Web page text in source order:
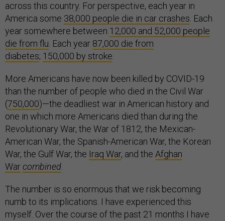
across this country. For perspective, each year in
America some 38,000 people die in car crashes. Each
year somewhere between 12,000 and 52,000 people
die from flu. Each year 87,000 die from
diabetes; 150,000 by stroke.
More Americans have now been killed by COVID-19
than the number of people who died in the Civil War
(750,000)—the deadliest war in American history and
one in which more Americans died than during the
Revolutionary War, the War of 1812, the Mexican-
American War, the Spanish-American War, the Korean
War, the Gulf War, the Iraq War, and the Afghan
Warcombined.
The number is so enormous that we risk becoming
numb to its implications. I have experienced this
myself. Over the course of the past 21 months I have